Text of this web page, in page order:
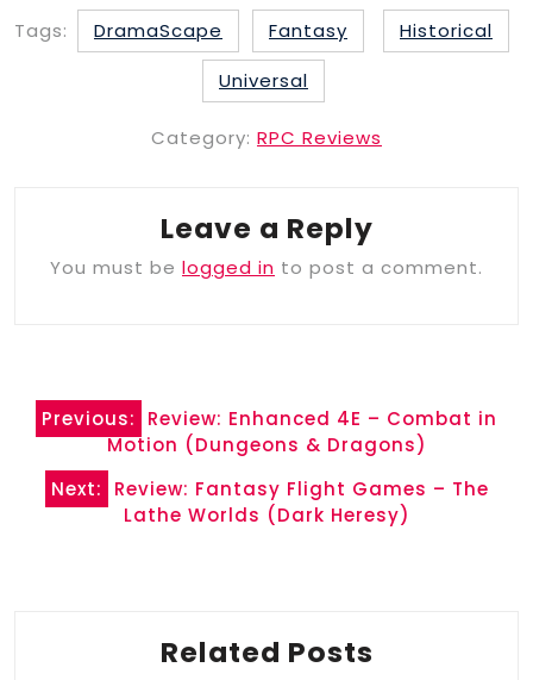
Tags: DramaScape Fantasy
Historical
Universal
Category: RPC Reviews
Leave a Reply
You must be logged in to post a comment.
Post
navigation
Previous:
Review: Enhanced 4E – Combat in
Motion (Dungeons & Dragons)
Next:
Review: Fantasy Flight Games – The
Lathe Worlds (Dark Heresy)
Related Posts